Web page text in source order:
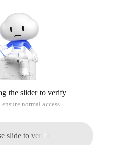
the slider to verify
normal access
slide to verify